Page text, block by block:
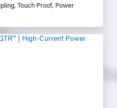
Touch Proof, Power